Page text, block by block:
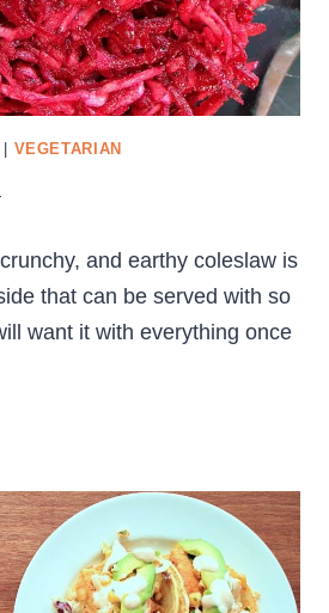
VEGETARIAN
and earthy coleslaw is
that can be served with so
want it with everything once